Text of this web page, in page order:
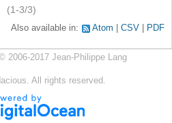
(1-3/3)
Also available in: Atom CSV PDF
2006-2017 Jean-Philippe Lang
All rights reserved.